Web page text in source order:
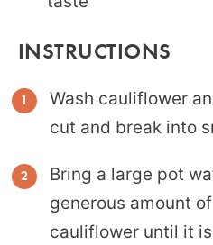
INSTRUCTIONS
Wash cauliflower
cut and break into
Bring a large pot
generous amount
cauliflower until it